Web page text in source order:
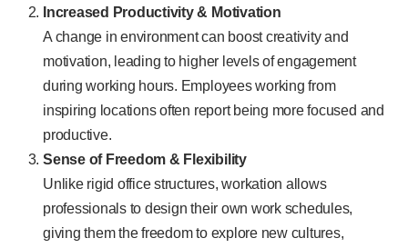
Increased Productivity & Motivation
A change in environment can boost creativity and
motivation, leading to higher levels of engagement
during working hours. Employees working from
inspiring locations often report being more focused and
productive.
Sense of Freedom & Flexibility
Unlike rigid office structures, workation allows
professionals to design their own work schedules,
giving them the freedom to explore new cultures,